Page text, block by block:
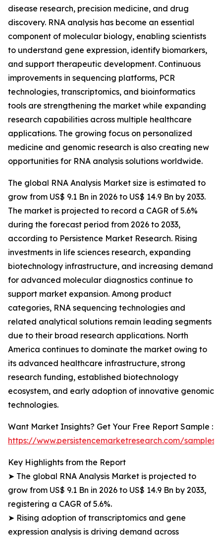
disease research, precision medicine, and drug
discovery. RNA analysis has become an essential
component of molecular biology, enabling scientists
to understand gene expression, identify biomarkers,
and support therapeutic development. Continuous
improvements in sequencing platforms, PCR
technologies, transcriptomics, and bioinformatics
tools are strengthening the market while expanding
research capabilities across multiple healthcare
applications. The growing focus on personalized
medicine and genomic research is also creating new
opportunities for RNA analysis solutions worldwide.
The global RNA Analysis Market size is estimated to
grow from US$ 9.1 Bn in 2026 to US$ 14.9 Bn by 2033.
The market is projected to record a CAGR of 5.6%
during the forecast period from 2026 to 2033,
according to Persistence Market Research. Rising
investments in life sciences research, expanding
biotechnology infrastructure, and increasing demand
for advanced molecular diagnostics continue to
support market expansion. Among product
categories, RNA sequencing technologies and
related analytical solutions remain leading segments
due to their broad research applications. North
America continues to dominate the market owing to
its advanced healthcare infrastructure, strong
research funding, established biotechnology
ecosystem, and early adoption of innovative genomic
technologies.
Want Market Insights? Get Your Free Report Sample :
https://www.persistencemarketresearch.com/samples/
Key Highlights from the Report
➤ The global RNA Analysis Market is projected to
grow from US$ 9.1 Bn in 2026 to US$ 14.9 Bn by 2033,
registering a CAGR of 5.6%.
➤ Rising adoption of transcriptomics and gene
expression analysis is driving demand across